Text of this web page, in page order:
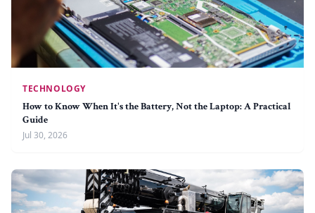
TECHNOLOGY
How to Know When It's the Battery, Not the Laptop: A Practical
Guide
Jul 30, 2026